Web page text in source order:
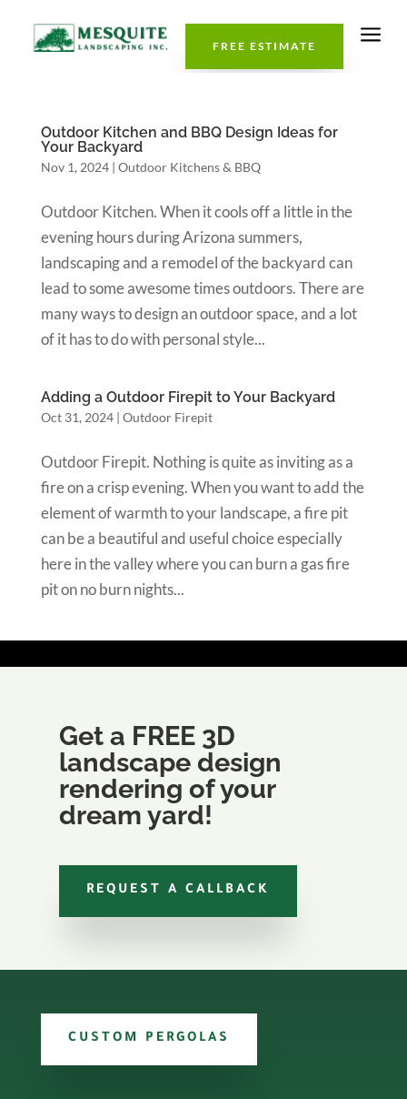
FREE ESTIMATE a
Outdoor Kitchen and BBQ Design Ideas for
Your Backyard
Nov 1, 2024| Outdoor Kitchens & BBQ
Outdoor Kitchen. When it cools off a little in the
evening hours during Arizona summers,
landscaping and a remodel of the backyard can
lead to some awesome times outdoors. There are
many ways to design an outdoor space, and a lot
of it has to do with personal style...
Adding a Outdoor Firepit to Your Backyard
Oct 31, 2024| Outdoor Firepit
Outdoor Firepit. Nothing is quite as inviting as a
fire on a crisp evening. When you want to add the
element of warmth to your landscape, a fire pit
can be a beautiful and useful choice especially
here in the valley where you can burn a gas fire
pit on no burn nights...
Get a FREE 3D
landscape design
rendering of your
dream yard!
REQUEST A CALLBACK
CUSTOM PERGOLAS